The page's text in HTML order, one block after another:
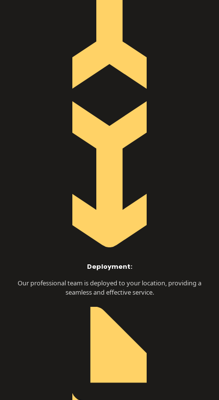
Deployment:
Our professional team is deployed to your location, providing a
seamless and effective service.